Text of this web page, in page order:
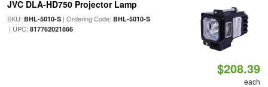
JVC DLA-HD750 Projector Lamp
SKU: BHL-5010-S| Ordering Code: BHL-5010-S
| UPC: 817762021866
$208.39
each